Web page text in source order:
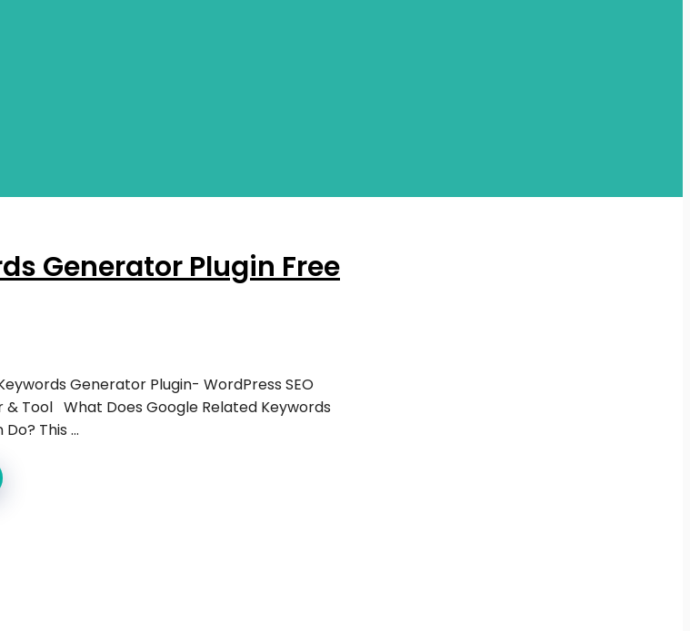
Generator Plugin Free
Generator Plugin- WordPress SEO
& Tool What Does Google Related Keywords
This ...